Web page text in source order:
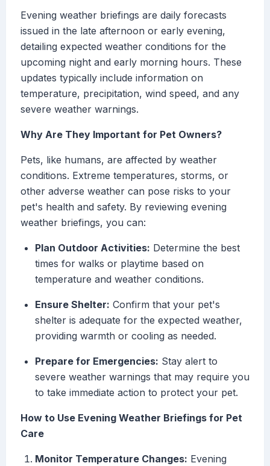
Evening weather briefings are daily forecasts
issued in the late afternoon or early evening,
detailing expected weather conditions for the
upcoming night and early morning hours. These
updates typically include information on
temperature, precipitation, wind speed, and any
severe weather warnings.
Why Are They Important for Pet Owners?
Pets, like humans, are affected by weather
conditions. Extreme temperatures, storms, or
other adverse weather can pose risks to your
pet's health and safety. By reviewing evening
weather briefings, you can:
Plan Outdoor Activities: Determine the best
times for walks or playtime based on
temperature and weather conditions.
Ensure Shelter: Confirm that your pet's
shelter is adequate for the expected weather,
providing warmth or cooling as needed.
Prepare for Emergencies: Stay alert to
severe weather warnings that may require you
to take immediate action to protect your pet.
How to Use Evening Weather Briefings for Pet
Care
Monitor Temperature Changes: Evening